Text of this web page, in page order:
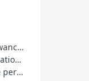
Accommodation or accommodation allowance provided, reducing employee's living burden.
Company purchases employee compensation insurance and third-party liability insurance for staff.
High-performing individuals can receive performance bonuses or be given priority for contract renewal.